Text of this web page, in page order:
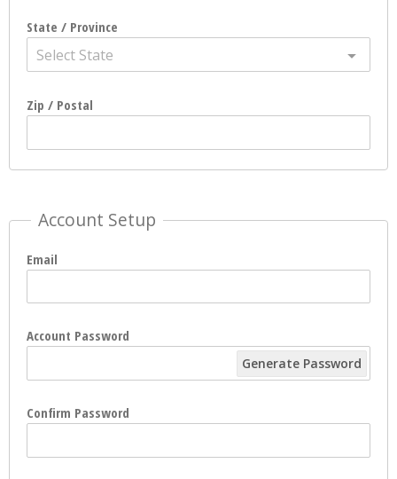
State / Province
Select State
Zip / Postal
Account Setup
Email
Account Password
Generate Password
Confirm Password